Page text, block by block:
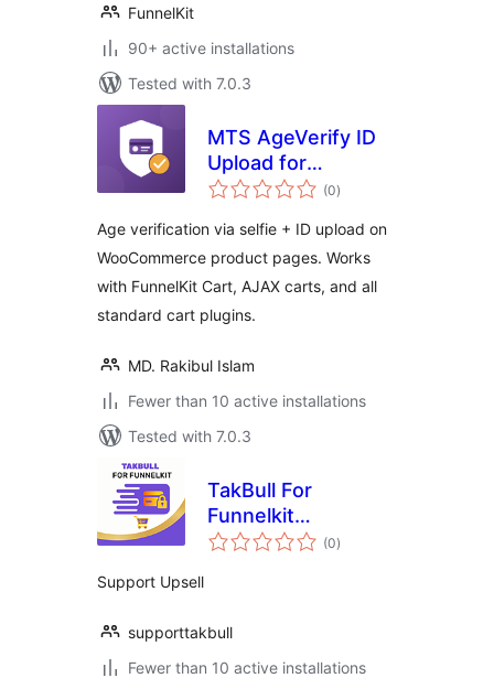
FunnelKit
90+ active installations
Tested with 7.0.3
MTS AgeVerify ID
Upload for
WooCommerce
(0total
ratings
)
Age verification via selfie + ID upload on
WooCommerce product pages. Works
with FunnelKit Cart, AJAX carts, and all
standard cart plugins.
MD. Rakibul Islam
Fewer than 10 active installations
Tested with 7.0.3
TakBull For
Funnelkit
WooCommerce
(0total
ratings
)
Support Upsell
supporttakbull
Fewer than 10 active installations